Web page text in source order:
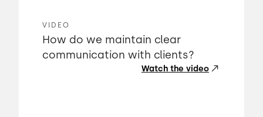
VIDEO
How do we maintain clear
communication with clients?
Watch the video